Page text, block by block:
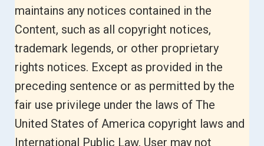
maintains any notices contained in the
Content, such as all copyright notices,
trademark legends, or other proprietary
rights notices. Except as provided in the
preceding sentence or as permitted by the
fair use privilege under the laws of The
United States of America copyright laws and
International Public Law, User may not